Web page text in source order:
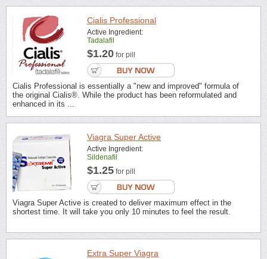
Cialis Professional
Active Ingredient:
Tadalafil
$1.20 for pill
Cialis Professional is essentially a "new and improved" formula of
the original Cialis®. While the product has been reformulated and
enhanced in its ...
Viagra Super Active
Active Ingredient:
Sildenafil
$1.25 for pill
Viagra Super Active is created to deliver maximum effect in the
shortest time. It will take you only 10 minutes to feel the result.
Extra Super Viagra